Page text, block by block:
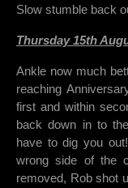
Slow stumble back
Thursday 15th
Ankle now much
reaching
first and within
back down in to
have to dig you
wrong side of the
removed, Rob shot